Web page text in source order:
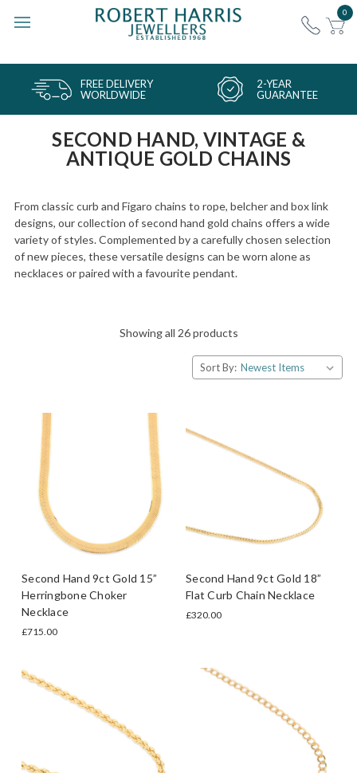
0
FREE DELIVERY
WORLDWIDE
2-YEAR
GUARANTEE
SECOND HAND, VINTAGE &
ANTIQUE GOLD CHAINS
From classic curb and Figaro chains to rope, belcher and box link
designs, our collection of second hand gold chains offers a wide
variety of styles. Complemented by a carefully chosen selection
of new pieces, these versatile designs can be worn alone as
necklaces or paired with a favourite pendant.
Showing all 26 products
Sort By:
Second Hand 9ct Gold 15”
Herringbone Choker
Necklace
£715.00
Second Hand 9ct Gold 18”
Flat Curb Chain Necklace
£320.00